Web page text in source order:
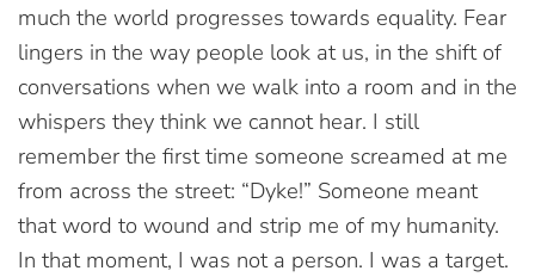
much the world progresses towards equality. Fear
lingers in the way people look at us, in the shift of
conversations when we walk into a room and in the
whispers they think we cannot hear. I still
remember the first time someone screamed at me
from across the street: “Dyke!” Someone meant
that word to wound and strip me of my humanity.
In that moment, I was not a person. I was a target.